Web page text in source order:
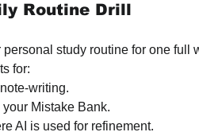
Routine Drill
study routine for one full
for:
writing.
Mistake Bank.
AI is used for refinement.